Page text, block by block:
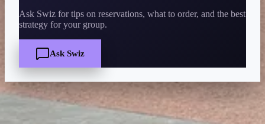
Ask Swiz for tips on reservations, what to order, and the best
strategy for your group.
Ask Swiz
Quick Facts